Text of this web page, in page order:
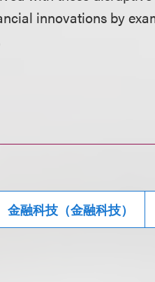
innovations by
金融科技（金融科技）